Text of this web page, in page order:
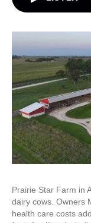
Prairie Star Farm in
dairy cows. Owners
health care costs